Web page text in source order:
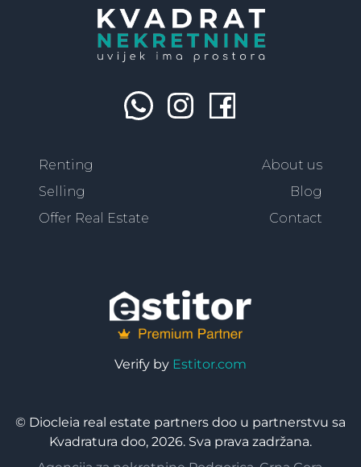
Renting
Selling
Offer Real Estate
About us
Blog
Contact
Verify by Estitor.com
© Diocleia real estate partners doo u partnerstvu sa
Kvadratura doo, 2026. Sva prava zadržana.